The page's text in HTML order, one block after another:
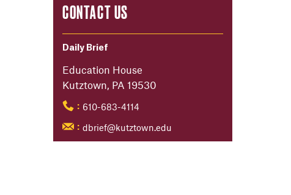
CONTACT US
Daily Brief
Education House
Kutztown, PA 19530
: 610-683-4114
: dbrief@kutztown.edu